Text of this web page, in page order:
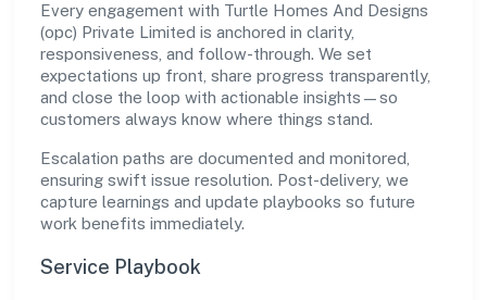
Every engagement with Turtle Homes And Designs
(opc) Private Limited is anchored in clarity,
responsiveness, and follow-through. We set
expectations up front, share progress transparently,
and close the loop with actionable insights—so
customers always know where things stand.
Escalation paths are documented and monitored,
ensuring swift issue resolution. Post-delivery, we
capture learnings and update playbooks so future
work benefits immediately.
Service Playbook